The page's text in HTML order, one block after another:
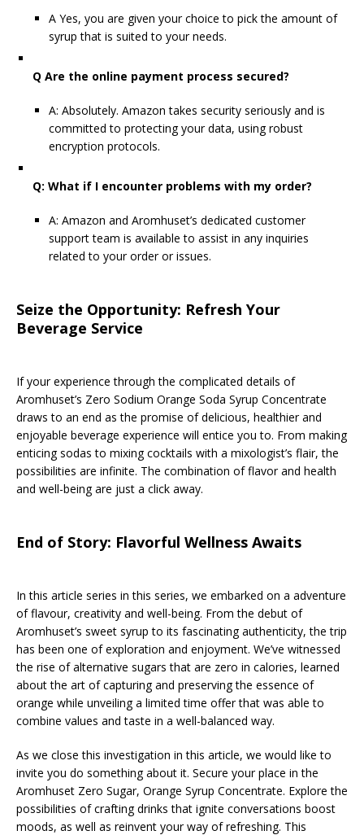
A Yes, you are given your choice to pick the amount of
syrup that is suited to your needs.
Q Are the online payment process secured?
A: Absolutely. Amazon takes security seriously and is
committed to protecting your data, using robust
encryption protocols.
Q: What if I encounter problems with my order?
A: Amazon and Aromhuset’s dedicated customer
support team is available to assist in any inquiries
related to your order or issues.
Seize the Opportunity: Refresh Your
Beverage Service
If your experience through the complicated details of
Aromhuset’s Zero Sodium Orange Soda Syrup Concentrate
draws to an end as the promise of delicious, healthier and
enjoyable beverage experience will entice you to. From making
enticing sodas to mixing cocktails with a mixologist’s flair, the
possibilities are infinite. The combination of flavor and health
and well-being are just a click away.
End of Story: Flavorful Wellness Awaits
In this article series in this series, we embarked on a adventure
of flavour, creativity and well-being. From the debut of
Aromhuset’s sweet syrup to its fascinating authenticity, the trip
has been one of exploration and enjoyment. We’ve witnessed
the rise of alternative sugars that are zero in calories, learned
about the art of capturing and preserving the essence of
orange while unveiling a limited time offer that was able to
combine values and taste in a well-balanced way.
As we close this investigation in this article, we would like to
invite you do something about it. Secure your place in the
Aromhuset Zero Sugar, Orange Syrup Concentrate. Explore the
possibilities of crafting drinks that ignite conversations boost
moods, as well as reinvent your way of refreshing. This